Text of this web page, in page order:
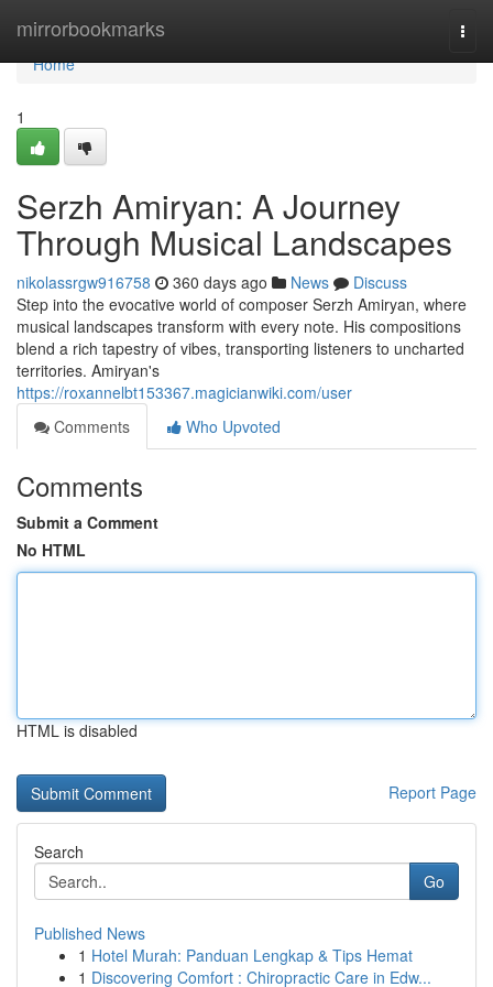
mirrorbookmarks
Home
Home
1
Serzh Amiryan: A Journey
Through Musical Landscapes
nikolassrgw916758 360 days ago News
Discuss
Step into the evocative world of composer Serzh Amiryan, where
musical landscapes transform with every note. His compositions
blend a rich tapestry of vibes, transporting listeners to uncharted
territories. Amiryan's
https://roxannelbt153367.magicianwiki.com/user
Comments
Who Upvoted
Comments
Submit a Comment
No HTML
HTML is disabled
Report Page
Search
Go
Published News
1 Hotel Murah: Panduan Lengkap & Tips Hemat
1 Discovering Comfort : Chiropractic Care in Edw...